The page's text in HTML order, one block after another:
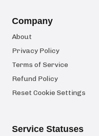
Company
About
Privacy Policy
Terms of Service
Refund Policy
Reset Cookie Settings
Service Statuses